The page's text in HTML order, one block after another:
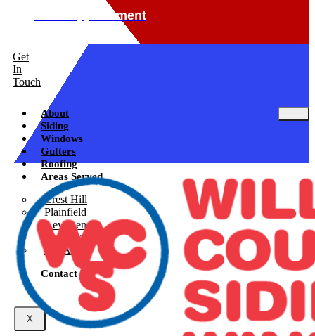
Book Appointment
Get
In
Touch
About
Siding
Windows
Gutters
Roofing
Areas Served
Crest Hill
Plainfield
New Lenox
Shorewood
See All
Contact Us
X